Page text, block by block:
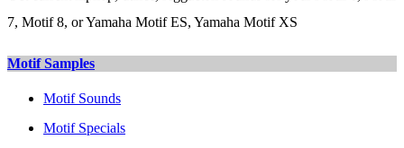
7, Motif 8, or Yamaha Motif ES, Yamaha Motif XS
Motif Samples
Motif Sounds
Motif Specials